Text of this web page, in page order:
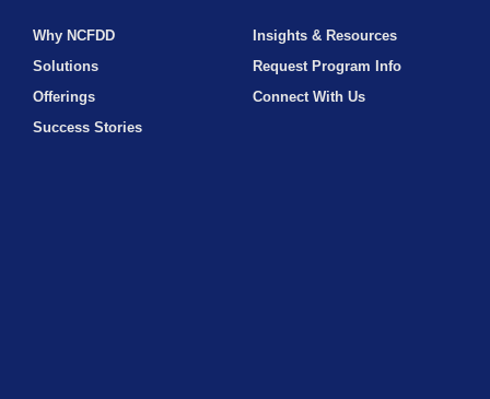
Why NCFDD
Solutions
Offerings
Success Stories
Insights & Resources
Request Program Info
Connect With Us